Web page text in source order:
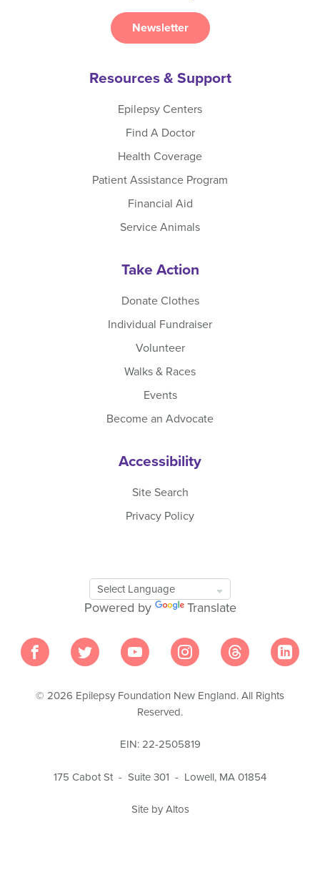
Newsletter
Resources & Support
Epilepsy Centers
Find A Doctor
Health Coverage
Patient Assistance Program
Financial Aid
Service Animals
Take Action
Donate Clothes
Individual Fundraiser
Volunteer
Walks & Races
Events
Become an Advocate
Accessibility
Site Search
Privacy Policy
Google
Translate
Powered by Translate
© 2026 Epilepsy Foundation New England. All Rights
Reserved.
EIN: 22-2505819
175 Cabot St - Suite 301 - Lowell, MA 01854
Site by Altos